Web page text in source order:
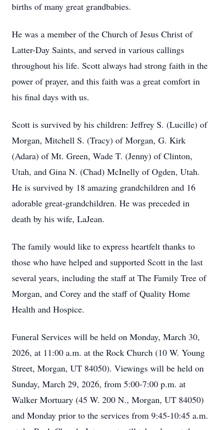
births of many great grandbabies.
He was a member of the Church of Jesus Christ of
Latter-Day Saints, and served in various callings
throughout his life. Scott always had strong faith in the
power of prayer, and this faith was a great comfort in
his final days with us.
Scott is survived by his children: Jeffrey S. (Lucille) of
Morgan, Mitchell S. (Tracy) of Morgan, G. Kirk
(Adara) of Mt. Green, Wade T. (Jenny) of Clinton,
Utah, and Gina N. (Chad) McInelly of Ogden, Utah.
He is survived by 18 amazing grandchildren and 16
adorable great-grandchildren. He was preceded in
death by his wife, LaJean.
The family would like to express heartfelt thanks to
those who have helped and supported Scott in the last
several years, including the staff at The Family Tree of
Morgan, and Corey and the staff of Quality Home
Health and Hospice.
Funeral Services will be held on Monday, March 30,
2026, at 11:00 a.m. at the Rock Church (10 W. Young
Street, Morgan, UT 84050). Viewings will be held on
Sunday, March 29, 2026, from 5:00-7:00 p.m. at
Walker Mortuary (45 W. 200 N., Morgan, UT 84050)
and Monday prior to the services from 9:45-10:45 a.m.